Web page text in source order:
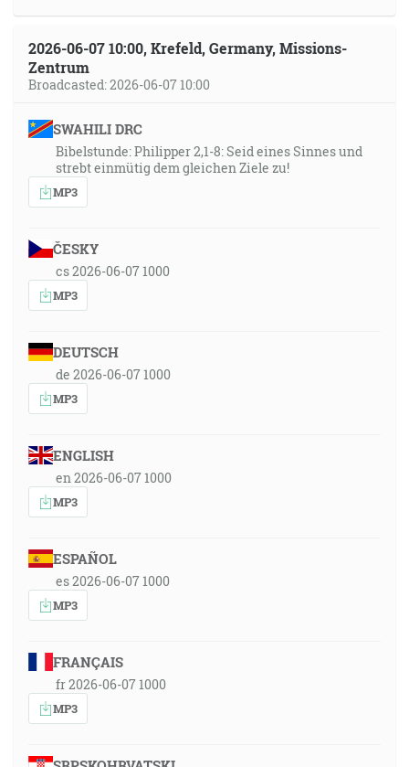
2026-06-07 10:00, Krefeld, Germany, Missions-
Zentrum
Broadcasted: 2026-06-07 10:00
SWAHILI DRC
Bibelstunde: Philipper 2,1-8: Seid eines Sinnes und
strebt einmütig dem gleichen Ziele zu!
MP3
ČESKY
cs 2026-06-07 1000
MP3
DEUTSCH
de 2026-06-07 1000
MP3
ENGLISH
en 2026-06-07 1000
MP3
ESPAÑOL
es 2026-06-07 1000
MP3
FRANÇAIS
fr 2026-06-07 1000
MP3